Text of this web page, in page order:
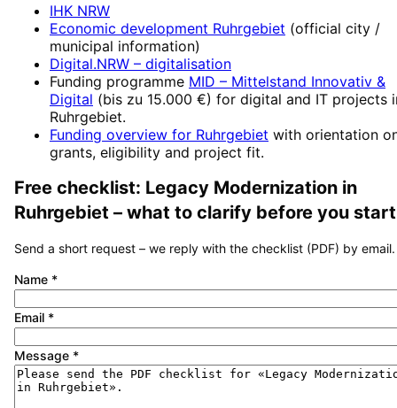
IHK NRW
Economic development Ruhrgebiet (official city /
municipal information)
Digital.NRW – digitalisation
Funding programme MID – Mittelstand Innovativ &
Digital (bis zu 15.000 €) for digital and IT projects
Ruhrgebiet.
Funding overview for Ruhrgebiet with orientation
grants, eligibility and project fit.
Free checklist: Legacy Modernization in
Ruhrgebiet – what to clarify before you
Send a short request – we reply with the checklist (PDF) by email.
Name *
Email *
Message *